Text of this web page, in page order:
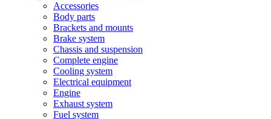
Accessories
Body parts
Brackets and mounts
Brake system
Chassis and suspension
Complete engine
Cooling system
Electrical equipment
Engine
Exhaust system
Fuel system